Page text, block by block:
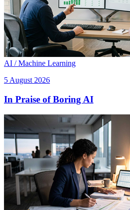
AI / Machine Learning
5 August 2026
In Praise of Boring AI